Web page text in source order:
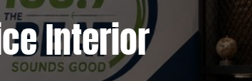
Interior